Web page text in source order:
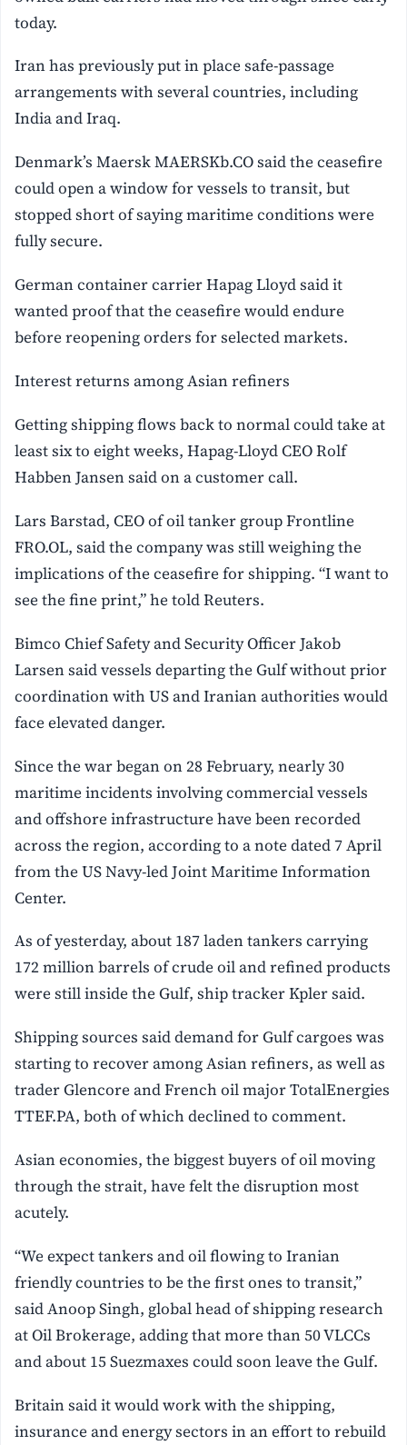
today.
Iran has previously put in place safe-passage
arrangements with several countries, including
India and Iraq.
Denmark’s Maersk MAERSKb.CO said the ceasefire
could open a window for vessels to transit, but
stopped short of saying maritime conditions were
fully secure.
German container carrier Hapag Lloyd said it
wanted proof that the ceasefire would endure
before reopening orders for selected markets.
Interest returns among Asian refiners
Getting shipping flows back to normal could take at
least six to eight weeks, Hapag-Lloyd CEO Rolf
Habben Jansen said on a customer call.
Lars Barstad, CEO of oil tanker group Frontline
FRO.OL, said the company was still weighing the
implications of the ceasefire for shipping. “I want to
see the fine print,” he told Reuters.
Bimco Chief Safety and Security Officer Jakob
Larsen said vessels departing the Gulf without prior
coordination with US and Iranian authorities would
face elevated danger.
Since the war began on 28 February, nearly 30
maritime incidents involving commercial vessels
and offshore infrastructure have been recorded
across the region, according to a note dated 7 April
from the US Navy-led Joint Maritime Information
Center.
As of yesterday, about 187 laden tankers carrying
172 million barrels of crude oil and refined products
were still inside the Gulf, ship tracker Kpler said.
Shipping sources said demand for Gulf cargoes was
starting to recover among Asian refiners, as well as
trader Glencore and French oil major TotalEnergies
TTEF.PA, both of which declined to comment.
Asian economies, the biggest buyers of oil moving
through the strait, have felt the disruption most
acutely.
“We expect tankers and oil flowing to Iranian
friendly countries to be the first ones to transit,”
said Anoop Singh, global head of shipping research
at Oil Brokerage, adding that more than 50 VLCCs
and about 15 Suezmaxes could soon leave the Gulf.
Britain said it would work with the shipping,
insurance and energy sectors in an effort to rebuild